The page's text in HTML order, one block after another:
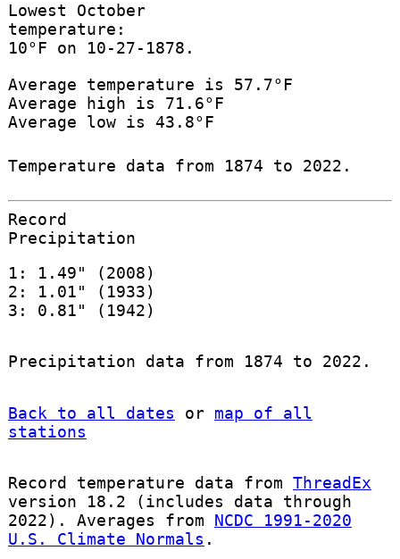
Lowest October
temperature:
10°F on 10-27-1878.
Average temperature is 57.7°F
Average high is 71.6°F
Average low is 43.8°F
Temperature data from 1874 to 2022.
Record
Precipitation
1: 1.49" (2008)
2: 1.01" (1933)
3: 0.81" (1942)
Precipitation data from 1874 to 2022.
Back to all dates or map of all
stations
Record temperature data from ThreadEx
version 18.2 (includes data through
2022). Averages from NCDC 1991-2020
U.S. Climate Normals .